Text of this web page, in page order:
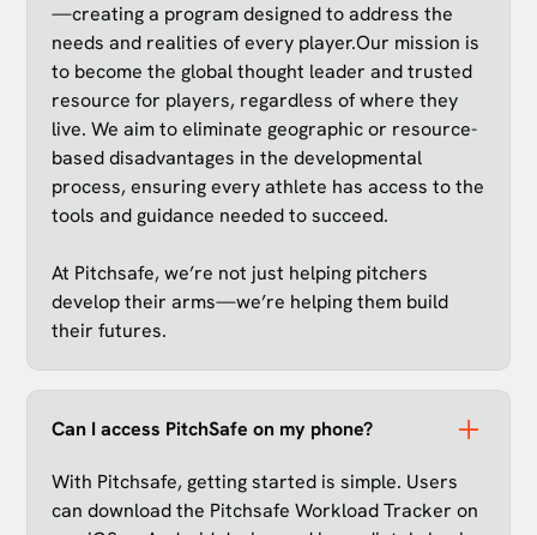
—creating a program designed to address the
needs and realities of every player.Our mission is
to become the global thought leader and trusted
resource for players, regardless of where they
live. We aim to eliminate geographic or resource-
based disadvantages in the developmental
process, ensuring every athlete has access to the
tools and guidance needed to succeed.
At Pitchsafe, we’re not just helping pitchers
develop their arms—we’re helping them build
their futures.
Can I access PitchSafe on my phone?
With Pitchsafe, getting started is simple. Users
can download the Pitchsafe Workload Tracker on